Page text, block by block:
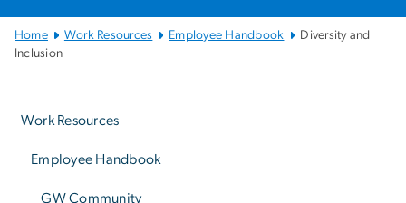
Main
Bootstrap
Home Work Resources Employee Handbook
Diversity and
Inclusion
Work Resources
Employee Handbook
GW Community